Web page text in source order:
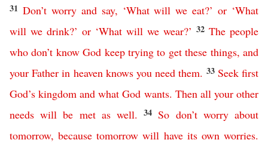
31 Don’t worry and say, ‘What will we eat?’or ‘What
will we drink?’ or ‘What will we wear?’ 32 The people
who don’t know God keep trying to get these things,and
your Father in heaven knows you need them. 33 Seek first
God’s kingdom and what God wants. Then all your other
needs will be met as well.34 So don’t worry about
tomorrow,because tomorrow will have its own worries.